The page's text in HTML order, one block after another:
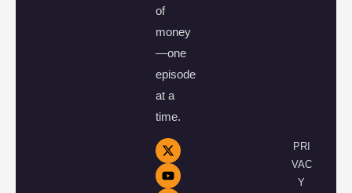
of
money
—one
episode
at a
time.
PRI
VAC
Y